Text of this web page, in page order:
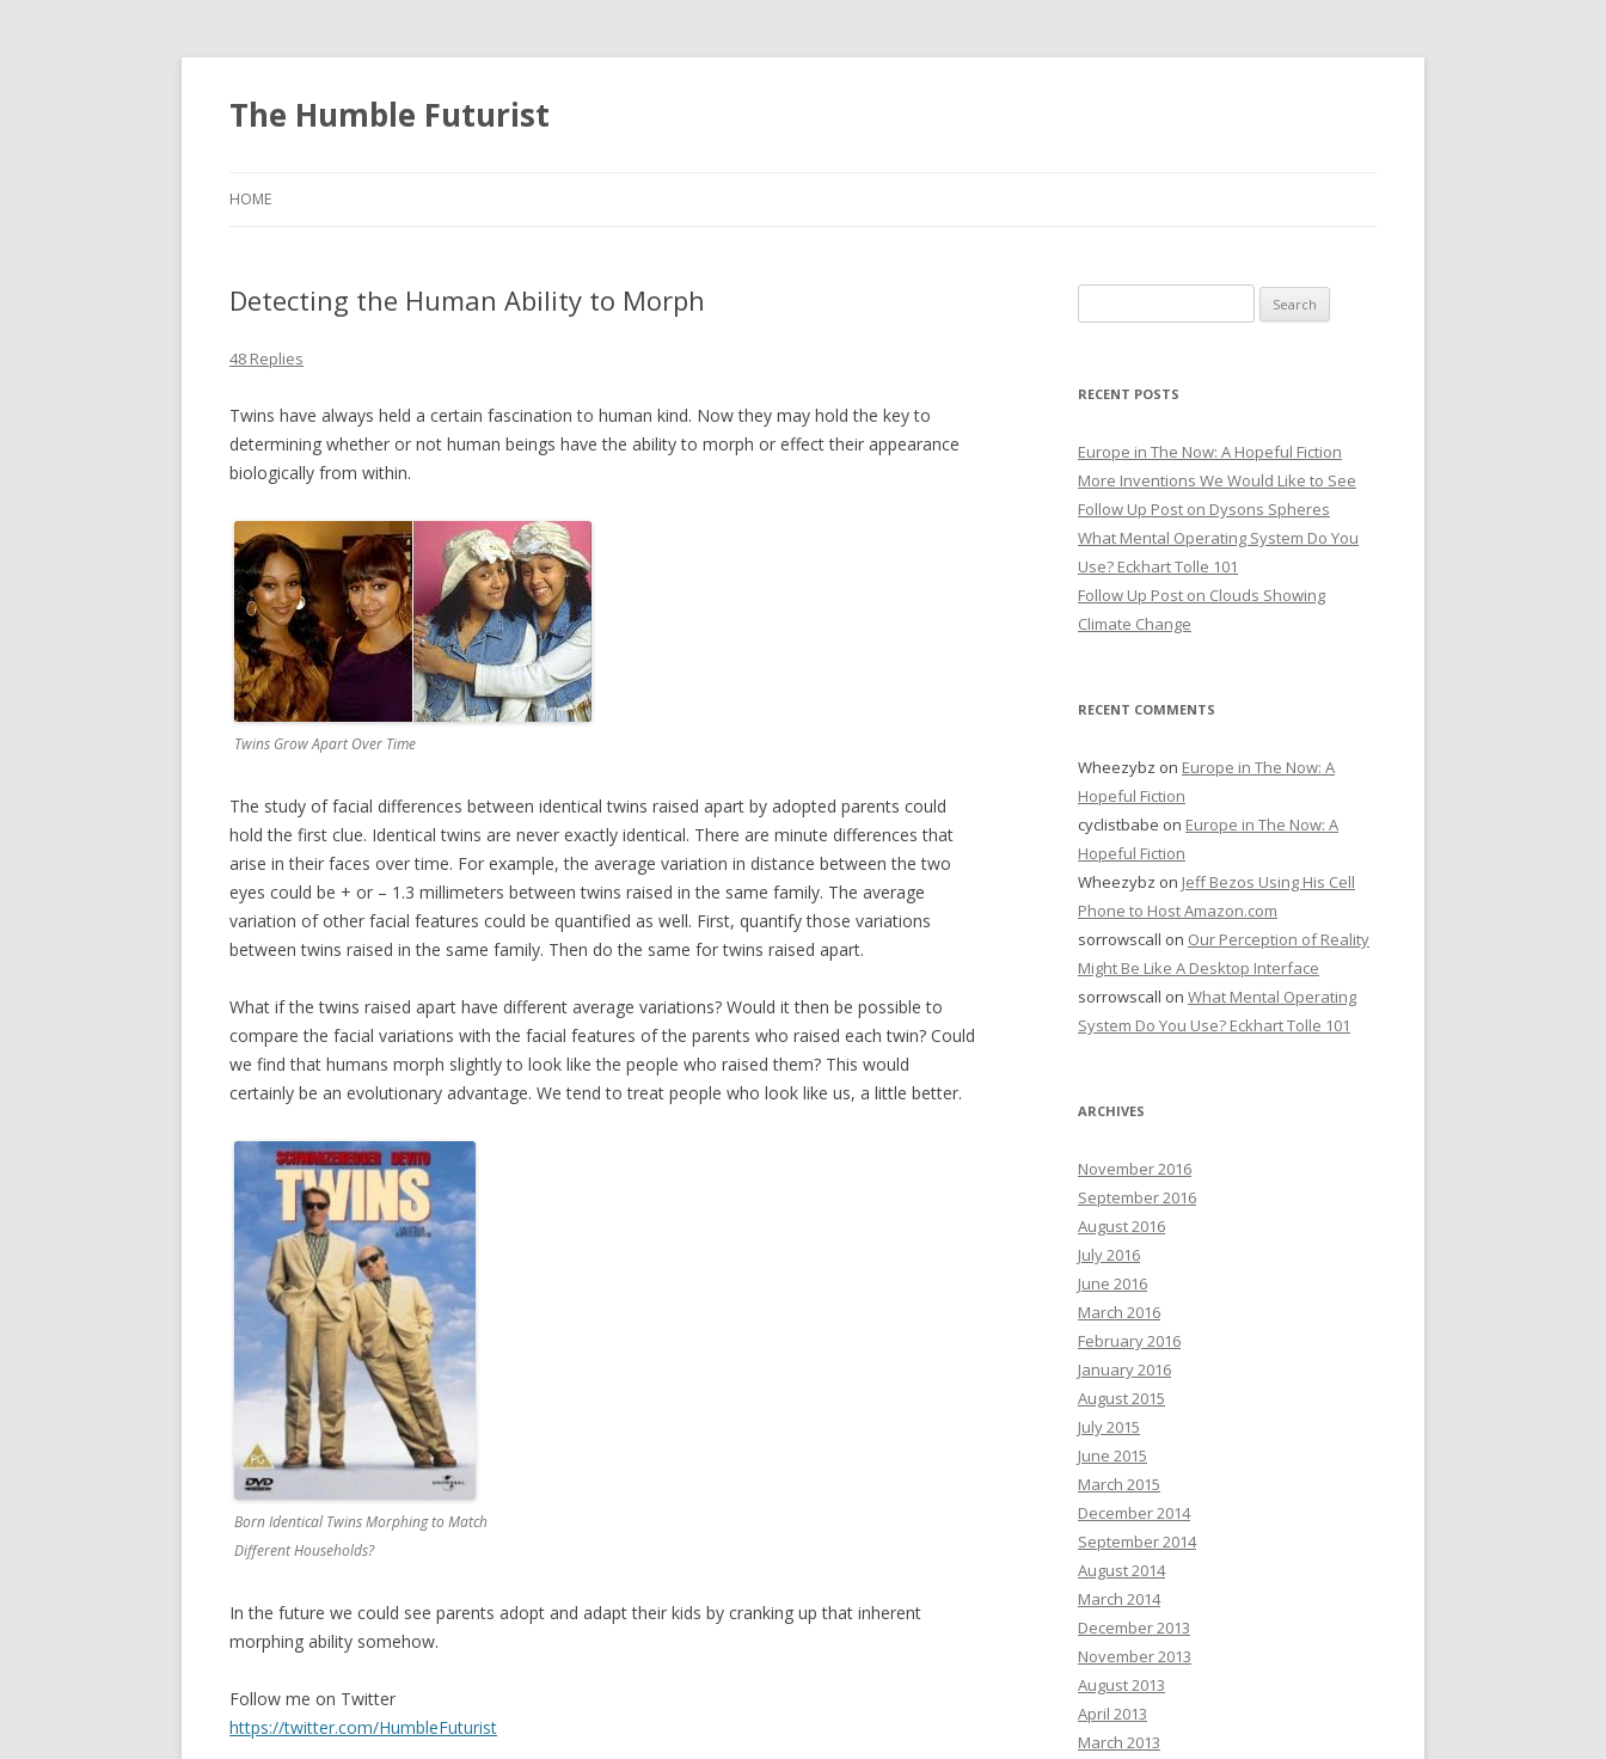
The Humble Futurist
HOME
Detecting the Human Ability to Morph
48 Replies
Twins have always held a certain fascination to human kind. Now they may hold the key to
determining whether or not human beings have the ability to morph or effect their appearance
biologically from within.
Twins Grow Apart Over Time
The study of facial differences between identical twins raised apart by adopted parents could
hold the first clue. Identical twins are never exactly identical. There are minute differences that
arise in their faces over time. For example, the average variation in distance between the two
eyes could be + or – 1.3 millimeters between twins raised in the same family. The average
variation of other facial features could be quantified as well. First, quantify those variations
between twins raised in the same family. Then do the same for twins raised apart.
What if the twins raised apart have different average variations? Would it then be possible to
compare the facial variations with the facial features of the parents who raised each twin? Could
we find that humans morph slightly to look like the people who raised them? This would
certainly be an evolutionary advantage. We tend to treat people who look like us, a little better.
Born Identical Twins Morphing to Match
Different Households?
In the future we could see parents adopt and adapt their kids by cranking up that inherent
morphing ability somehow.
Follow me on Twitter
https://twitter.com/HumbleFuturist
RECENT POSTS
Europe in The Now: A Hopeful Fiction
More Inventions We Would Like to See
Follow Up Post on Dysons Spheres
What Mental Operating System Do You
Use? Eckhart Tolle 101
Follow Up Post on Clouds Showing
Climate Change
RECENT COMMENTS
Wheezybz on Europe in The Now: A
Hopeful Fiction
cyclistbabe on Europe in The Now: A
Hopeful Fiction
Wheezybz on Jeff Bezos Using His Cell
Phone to Host Amazon.com
sorrowscall on Our Perception of Reality
Might Be Like A Desktop Interface
sorrowscall on What Mental Operating
System Do You Use? Eckhart Tolle 101
ARCHIVES
November 2016
September 2016
August 2016
July 2016
June 2016
March 2016
February 2016
January 2016
August 2015
July 2015
June 2015
March 2015
December 2014
September 2014
August 2014
March 2014
December 2013
November 2013
August 2013
April 2013
March 2013